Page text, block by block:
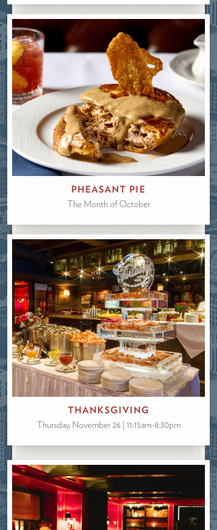
PHEASANT PIE
The Month of October
THANKSGIVING
Thursday, November 26 | 11:15am-8:30pm